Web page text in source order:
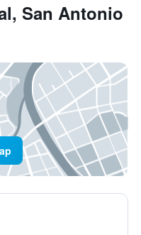
San Antonio